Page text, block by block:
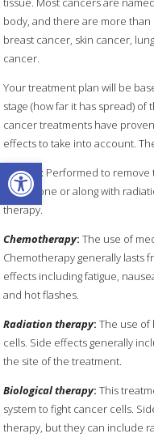
Open toolbar
body, and there are more
breast cancer, skin cancer,
cancer.
Your treatment plan will be
stage (how far it has spread)
cancer treatments have
effects to take into account.
Surgery : Performed to remove
used alone or along with
therapy.
Chemotherapy: The use of
Chemotherapy generally lasts
effects including fatigue,
and hot flashes.
Radiation therapy: The use of
cells. Side effects generally
the site of the treatment.
Biological therapy: This
system to fight cancer cells.
therapy, but they can include